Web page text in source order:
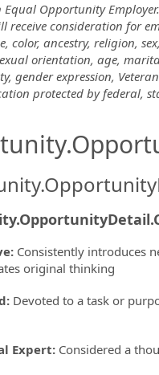
Equal Opportunity
receive consideration for
color, ancestry, religion,
orientation, age,
gender expression,
protected by federal,
: Consistently introduces
original thinking
: Devoted to a task or
Expert: Considered a